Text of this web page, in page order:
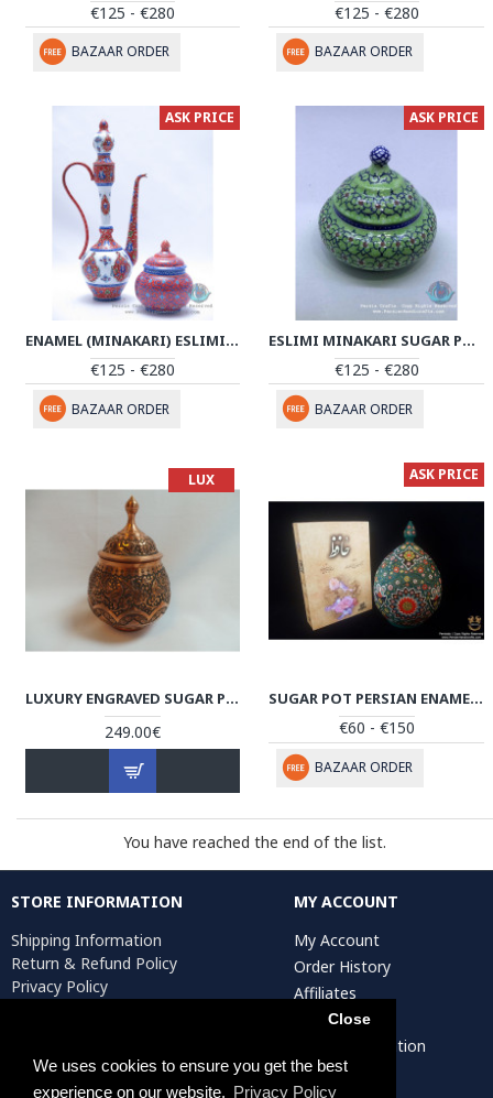
We uses cookies to ensure you get the best
experience on our website. Privacy Policy
Close
€125 - €280
BAZAAR ORDER
€125 - €280
BAZAAR ORDER
ASK PRICE
ENAMEL (MINAKARI) ESLIMI SUGAR POT/CANDY DISH - PE1109
€125 - €280
BAZAAR ORDER
ASK PRICE
ESLIMI MINAKARI SUGAR POT|CANDY DISH - PE1057
€125 - €280
BAZAAR ORDER
LUX
LUXURY ENGRAVED SUGAR POT/CANDY DISH - HG1036
249.00€
ASK PRICE
SUGAR POT PERSIAN ENAMEL ON POTTERY | HPM523
€60 - €150
BAZAAR ORDER
You have reached the end of the list.
STORE INFORMATION
Shipping Information
Return & Refund Policy
Privacy Policy
MY ACCOUNT
My Account
Order History
Affiliates
Newsletter
Artist Registration